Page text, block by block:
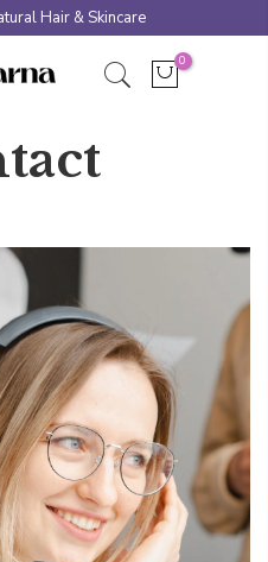
Hair & Skincare
0